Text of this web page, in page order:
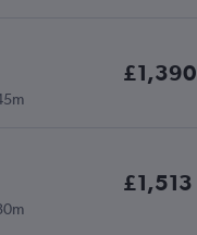
£1,390
£1,513